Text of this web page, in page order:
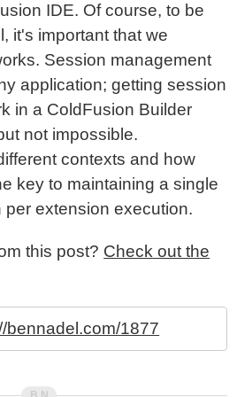
IDE. Of course, to be
it's important that we
Session management
application; getting session
in a ColdFusion Builder
not impossible.
contexts and how
key to maintaining a single
extension execution.
this post? Check out the
bennadel.com/1877